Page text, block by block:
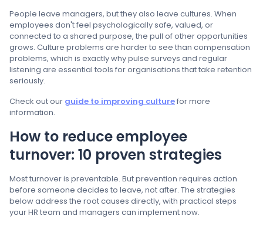
People leave managers, but they also leave cultures. When
employees don't feel psychologically safe, valued, or
connected to a shared purpose, the pull of other opportunities
grows. Culture problems are harder to see than compensation
problems, which is exactly why pulse surveys and regular
listening are essential tools for organisations that take retention
seriously.
Check out our guide to improving culturefor more
information.
How to reduce employee
turnover: 10 proven strategies
Most turnover is preventable. But prevention requires action
before someone decides to leave, not after. The strategies
below address the root causes directly, with practical steps
your HR team and managers can implement now.